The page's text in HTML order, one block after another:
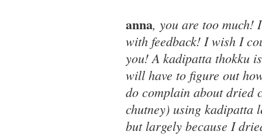
anna, you are too much!
with feedback! I wish I
you! A kadipatta thokku
will have to figure out
do complain about dried
chutney) using kadipatta
but largely because I